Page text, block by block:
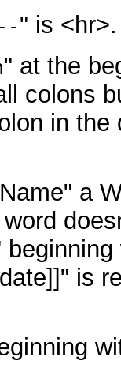
" is <hr>.
" at the
colons
in
a
is